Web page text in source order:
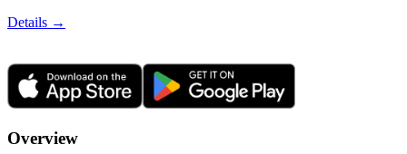
Details →
Overview